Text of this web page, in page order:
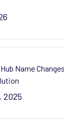
Name
2025